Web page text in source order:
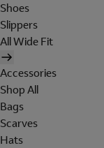
Shoes
Slippers
All Wide Fit
Accessories
Shop All
Bags
Scarves
Hats